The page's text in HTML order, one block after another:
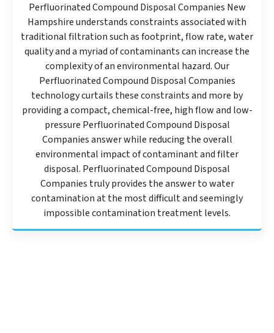
Perfluorinated Compound Disposal Companies New
Hampshire understands constraints associated with
traditional filtration such as footprint, flow rate, water
quality and a myriad of contaminants can increase the
complexity of an environmental hazard. Our
Perfluorinated Compound Disposal Companies
technology curtails these constraints and more by
providing a compact, chemical-free, high flow and low-
pressure Perfluorinated Compound Disposal
Companies answer while reducing the overall
environmental impact of contaminant and filter
disposal. Perfluorinated Compound Disposal
Companies truly provides the answer to water
contamination at the most difficult and seemingly
impossible contamination treatment levels.